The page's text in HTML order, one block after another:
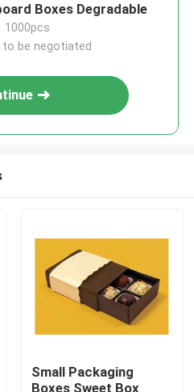
Boxes Degradable
1000pcs
to be negotiated
Small Packaging
Boxes Sweet Box